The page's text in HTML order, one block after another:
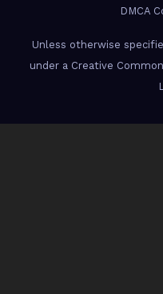
DMCA
Unless otherwise
under a Creative